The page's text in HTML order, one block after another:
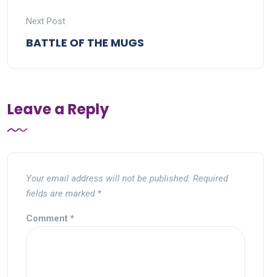
Next Post
BATTLE OF THE MUGS
Leave a Reply
Your email address will not be published. Required
fields are marked *
Comment *